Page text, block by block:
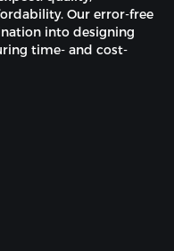
Our error-free
into designing
time- and cost-